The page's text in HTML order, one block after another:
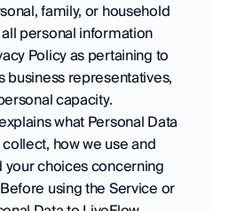
family, or household
personal information
Policy as pertaining to
business representatives,
capacity.
what Personal Data
how we use and
your choices concerning
using the Service or